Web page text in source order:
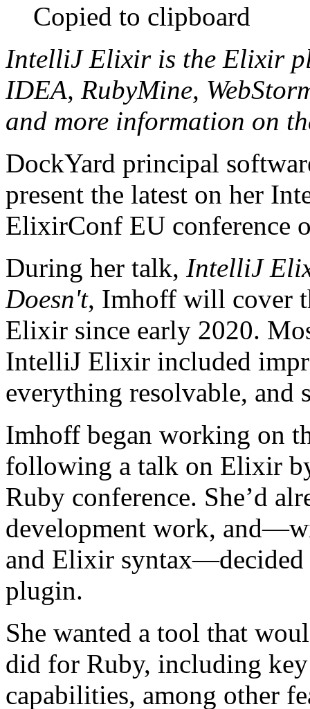
Copied to clipboard
IntelliJ Elixir is the Elixir
IDEA, RubyMine,
and more information on
DockYard principal
present the latest on her
ElixirConf EU conference
During her talk, IntelliJ
Doesn't, Imhoff will cover
Elixir since early 2020.
IntelliJ Elixir included
everything resolvable, and
Imhoff began working on
following a talk on Elixir
Ruby conference. She’d
development work,
and Elixir
plugin.
She wanted a tool that
did for Ruby, including
capabilities, among other